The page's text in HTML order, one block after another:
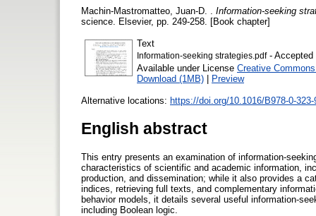
Machin-Mastromatteo, Juan-D.
Information-seeking
science. Elsevier, pp. 249-258. [Book chapter]
Text
Information-seeking strategies.pdf- Accepted
Available under License Creative
Download (1MB) | Preview
Alternative locations: https://doi.org/10.1016/B978-0-323-
English abstract
This entry presents an examination of information-
characteristics of scientific and academic information,
production, and dissemination; while it also provides a
indices, retrieving full texts, and complementary
behavior models, it details several useful information-
including Boolean logic.